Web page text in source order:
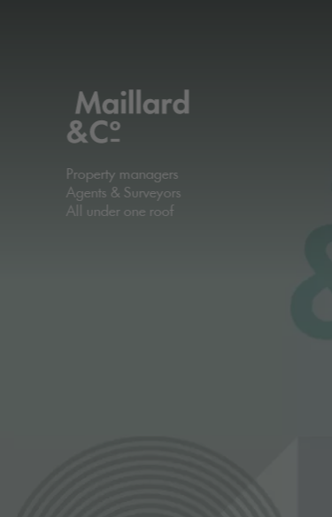
Property managers
Agents & Surveyors
All under one roof